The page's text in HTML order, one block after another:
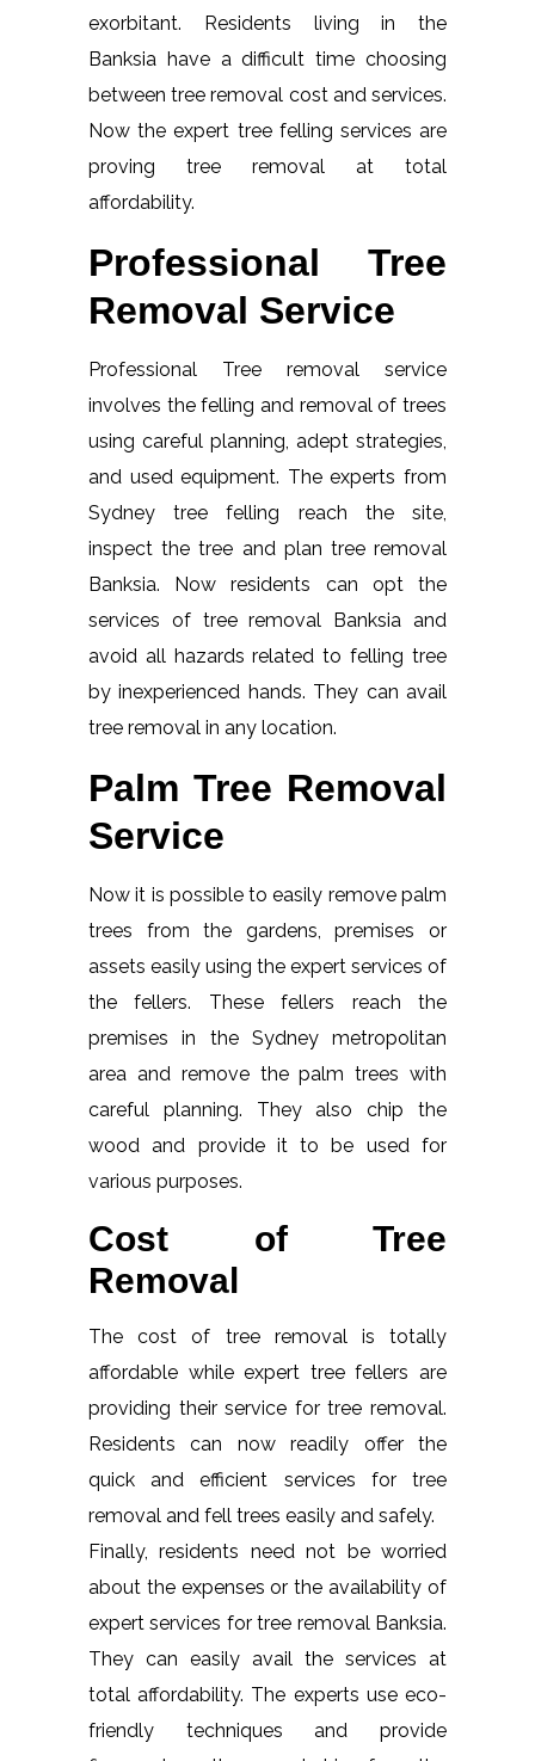
exorbitant. Residents living in the
Banksia have a difficult time choosing
between tree removal cost and services.
Now the expert tree felling services are
proving tree removal at total
affordability.
Professional Tree
Removal Service
Professional Tree removal service
involves the felling and removal of trees
using careful planning, adept strategies,
and used equipment. The experts from
Sydney tree felling reach the site,
inspect the tree and plan tree removal
Banksia. Now residents can opt the
services of tree removal Banksia and
avoid all hazards related to felling tree
by inexperienced hands. They can avail
tree removal in any location.
Palm Tree Removal
Service
Now it is possible to easily remove palm
trees from the gardens, premises or
assets easily using the expert services of
the fellers. These fellers reach the
premises in the Sydney metropolitan
area and remove the palm trees with
careful planning. They also chip the
wood and provide it to be used for
various purposes.
Cost of Tree
Removal
The cost of tree removal is totally
affordable while expert tree fellers are
providing their service for tree removal.
Residents can now readily offer the
quick and efficient services for tree
removal and fell trees easily and safely.
Finally, residents need not be worried
about the expenses or the availability of
expert services for tree removal Banksia.
They can easily avail the services at
total affordability. The experts use eco-
friendly techniques and provide